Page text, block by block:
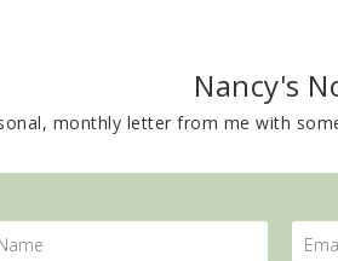
Nancy's
monthly letter from me with